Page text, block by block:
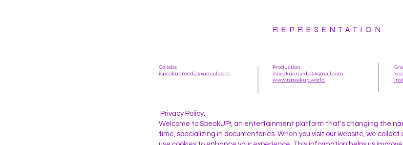
Collabs
ispeakupmedia@gmail.com
REPRESENTATION
Production
ispeakupmedia@gmail.com
www.ispeakup.world
Privacy Policy:
Welcome to SpeakUP!, an entertainment platform that's changing the
time, specializing in documentaries. When you visit our website, we